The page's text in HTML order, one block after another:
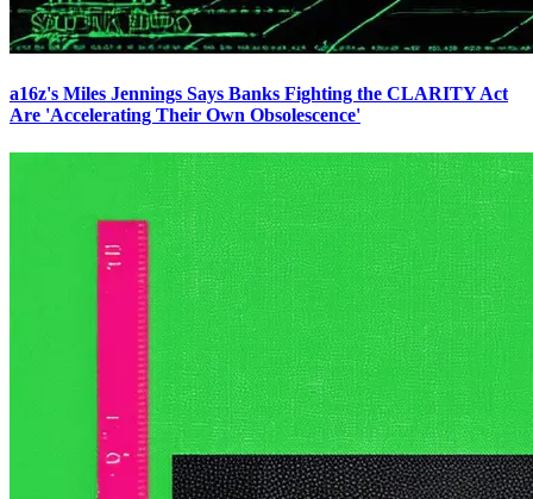
a16z's Miles Jennings Says Banks Fighting the CLARITY Act
Are 'Accelerating Their Own Obsolescence'